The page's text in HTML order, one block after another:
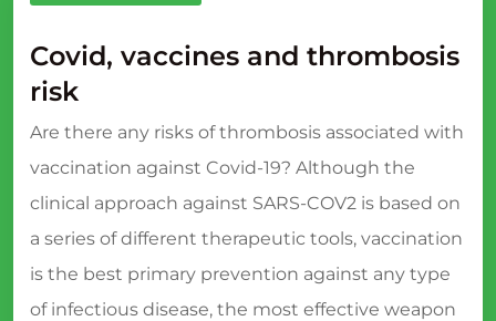
Covid, vaccines and thrombosis
risk
Are there any risks of thrombosis associated with
vaccination against Covid-19? Although the
clinical approach against SARS-COV2 is based on
a series of different therapeutic tools, vaccination
is the best primary prevention against any type
of infectious disease, the most effective weapon